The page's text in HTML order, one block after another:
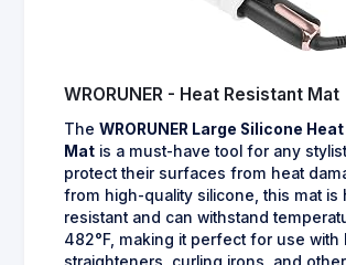
WRORUNER - Heat Resistant Mat
The WRORUNER Large Silicone
Mat is a must-have tool for any
protect their surfaces from heat
from high-quality silicone, this mat is
resistant and can withstand
482°F, making it perfect for use with